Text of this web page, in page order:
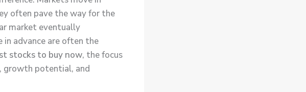
often pave the way for the
market eventually
advance are often the
stocks to buy now, the focus
growth potential, and